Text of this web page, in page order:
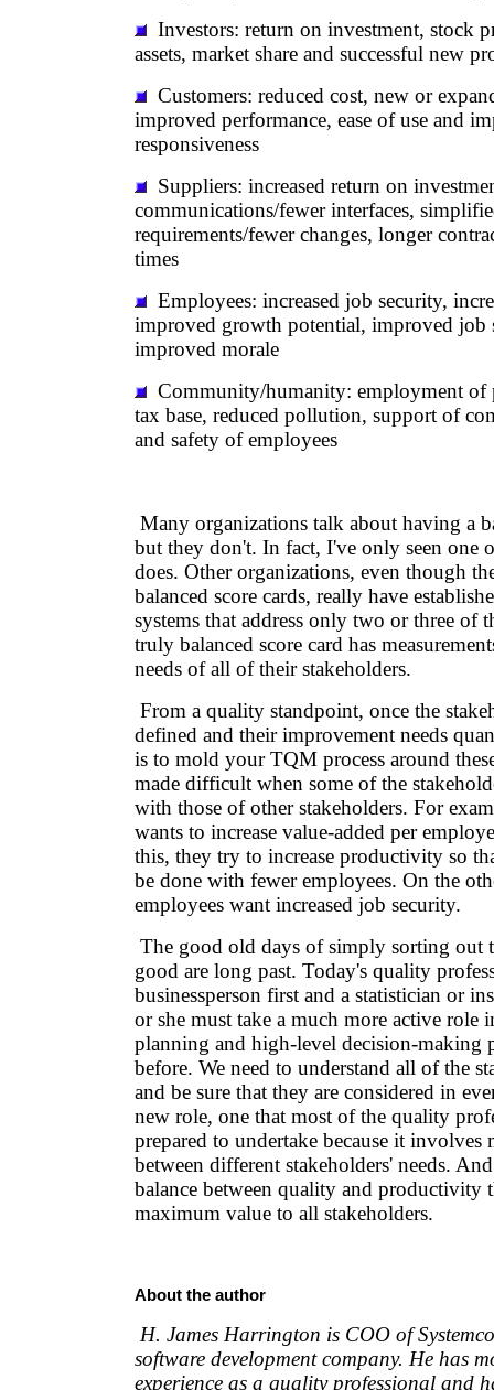
Investors: return on investment, stock
assets, market share and successful new
Customers: reduced cost, new or
improved performance, ease of use and
responsiveness
Suppliers: increased return on
communications/fewer interfaces,
requirements/fewer changes, longer
times
Employees: increased job security,
improved growth potential, improved job
improved morale
Community/humanity: employment of
tax base, reduced pollution, support of
and safety of employees
Many organizations talk about having a
but they don't. In fact, I've only seen one
does. Other organizations, even though
balanced score cards, really have
systems that address only two or three of
truly balanced score card has
needs of all of their stakeholders.
From a quality standpoint, once the
defined and their improvement needs
is to mold your TQM process around
made difficult when some of the
with those of other stakeholders. For
wants to increase value-added per
this, they try to increase productivity so
be done with fewer employees. On the
employees want increased job security.
The good old days of simply sorting out
good are long past. Today's quality
businessperson first and a statistician or
or she must take a much more active role
planning and high-level decision-making
before. We need to understand all of the
and be sure that they are considered in
new role, one that most of the quality
prepared to undertake because it
between different stakeholders' needs.
balance between quality and productivity
maximum value to all stakeholders.
About the author
H. James Harrington is COO of
software development company. He has
experience as a quality professional and